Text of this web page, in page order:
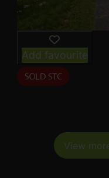
Add favourite
View